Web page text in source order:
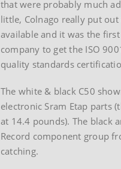
that were probably much
little, Colnago really put
available and it was the first
company to get the ISO
quality standards
The white & black C50
electronic Sram Etap parts
at 14.4 pounds). The black
Record component group
catching.